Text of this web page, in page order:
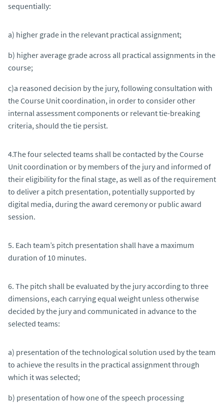
sequentially:
a) higher grade in the relevant practical assignment;
b) higher average grade across all practical assignments in the
course;
c)a reasoned decision by the jury, following consultation with
the Course Unit coordination, in order to consider other
internal assessment components or relevant tie-breaking
criteria, should the tie persist.
4.The four selected teams shall be contacted by the Course
Unit coordination or by members of the jury and informed of
their eligibility for the final stage, as well as of the requirement
to deliver a pitch presentation, potentially supported by
digital media, during the award ceremony or public award
session.
5. Each team’s pitch presentation shall have a maximum
duration of 10 minutes.
6. The pitch shall be evaluated by the jury according to three
dimensions, each carrying equal weight unless otherwise
decided by the jury and communicated in advance to the
selected teams:
a) presentation of the technological solution used by the team
to achieve the results in the practical assignment through
which it was selected;
b) presentation of how one of the speech processing